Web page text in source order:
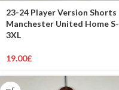
23-24 Player Version Shorts
Manchester United Home S-
3XL
19.00£